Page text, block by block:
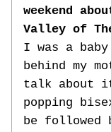
weekend
Valley of
I was a
behind my
talk about
popping
be followed